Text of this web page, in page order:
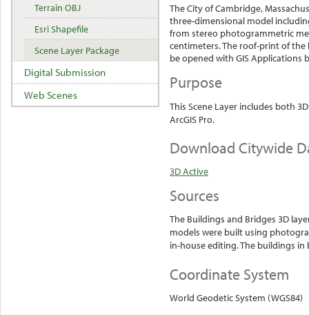
The City of Cambridge,
three-dimensional model
from stereo photogrammetric
centimeters. The roof-print of
be opened with GIS Applications
Purpose
This Scene Layer includes both
ArcGIS Pro.
Download Citywide
3D Active
Sources
The Buildings and Bridges 3D
models were built using
in-house editing. The buildings in
Coordinate System
World Geodetic System (WGS84)
Terrain OBJ
Esri Shapefile
Scene Layer Package
Digital Submission
Web Scenes